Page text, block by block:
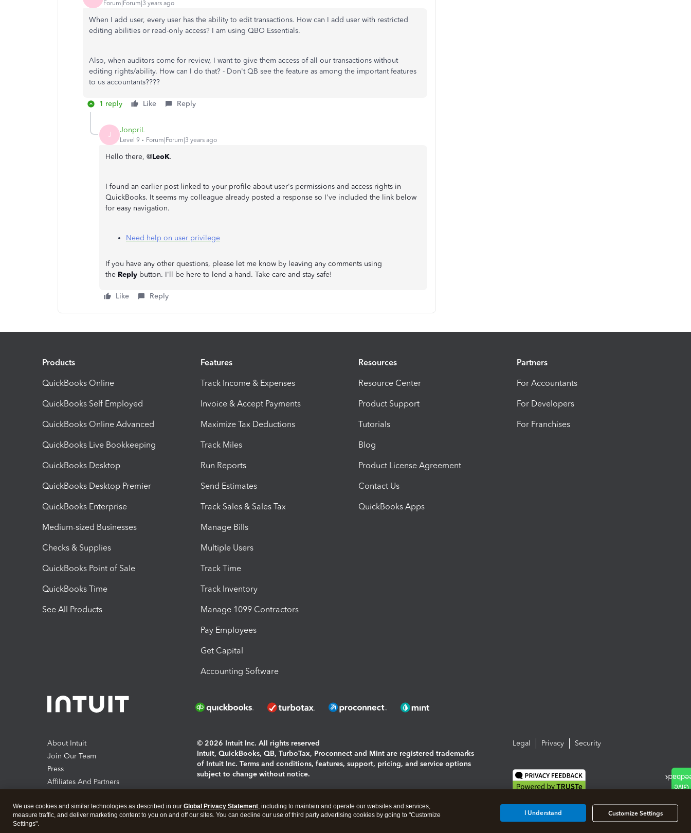
Forum|Forum|3 years ago
When I add user, every user has the ability to edit transactions. How can I add user with restricted
editing abilities or read-only access? I am using QBO Essentials.
Also, when auditors come for review, I want to give them access of all our transactions without
editing rights/ability. How can I do that? - Don't QB see the feature as among the important features
to us accountants????
1 reply Like Reply
J JonpriL
Level 9 Forum|Forum|3 years ago
Hello there, @LeoK.
I found an earlier post linked to your profile about user's permissions and access rights in
QuickBooks. It seems my colleague already posted a response so I've included the link below
for easy navigation.
Need help on user privilege
If you have any other questions, please let me know by leaving any comments using
the Reply button. I'll be here to lend a hand. Take care and stay safe!
Like Reply
Products
QuickBooks Online
QuickBooks Self Employed
QuickBooks Online Advanced
QuickBooks Live Bookkeeping
QuickBooks Desktop
QuickBooks Desktop Premier
QuickBooks Enterprise
Medium-sized Businesses
Checks & Supplies
QuickBooks Point of Sale
QuickBooks Time
See All Products
Features
Track Income & Expenses
Invoice & Accept Payments
Maximize Tax Deductions
Track Miles
Run Reports
Send Estimates
Track Sales & Sales Tax
Manage Bills
Multiple Users
Track Time
Track Inventory
Manage 1099 Contractors
Pay Employees
Get Capital
Accounting Software
Resources
Resource Center
Product Support
Tutorials
Blog
Product License Agreement
Contact Us
QuickBooks Apps
Partners
For Accountants
For Developers
For Franchises
About Intuit
Join Our Team
Press
Affiliates And Partners
© 2026 Intuit Inc. All rights reserved
Intuit, QuickBooks, QB, TurboTax, Proconnect and Mint are registered trademarks
of Intuit Inc. Terms and conditions, features, support, pricing, and service options
subject to change without notice.
About cookies|Manage cookies
Legal Privacy Security
We use cookies and similar technologies as described in our Global Privacy Statement, including to maintain and operate our websites and services,
measure traffic, and deliver marketing content to you on and off our sites. You can decline our use of third party advertising cookies by going to "Customize
Settings".
Customize Settings
I Understand